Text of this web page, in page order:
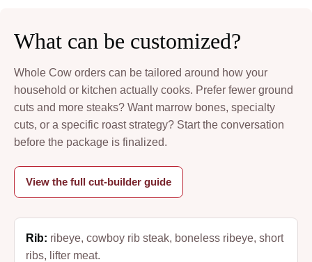
What can be customized?
Whole Cow orders can be tailored around how your
household or kitchen actually cooks. Prefer fewer ground
cuts and more steaks? Want marrow bones, specialty
cuts, or a specific roast strategy? Start the conversation
before the package is finalized.
View the full cut-builder guide
Rib: ribeye, cowboy rib steak, boneless ribeye, short
ribs, lifter meat.